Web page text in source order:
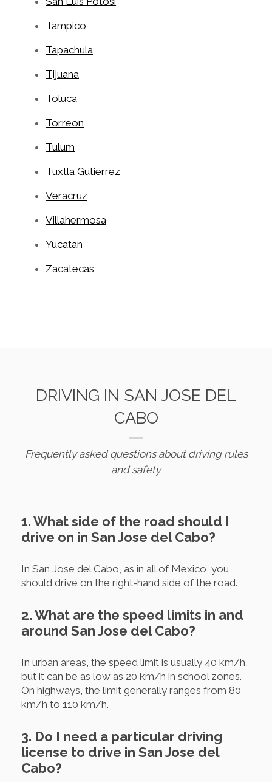
Tampico
Tapachula
Tijuana
Toluca
Torreon
Tulum
Tuxtla Gutierrez
Veracruz
Villahermosa
Yucatan
Zacatecas
DRIVING IN SAN JOSE DEL
CABO
Frequently asked questions about driving rules
and safety
1. What side of the road should I
drive on in San Jose del Cabo?
In San Jose del Cabo, as in all of Mexico, you
should drive on the right-hand side of the road.
2. What are the speed limits in and
around San Jose del Cabo?
In urban areas, the speed limit is usually 40 km/h,
but it can be as low as 20 km/h in school zones.
On highways, the limit generally ranges from 80
km/h to 110 km/h.
3. Do I need a particular driving
license to drive in San Jose del
Cabo?